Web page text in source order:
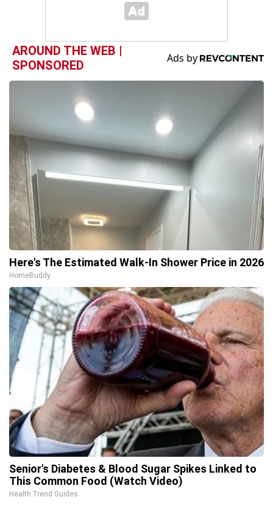
AROUND THE WEB |
SPONSORED
Here's The Estimated Walk-In Shower Price in 2026
HomeBuddy
Senior's Diabetes & Blood Sugar Spikes Linked to
This Common Food (Watch Video)
Health Trend Guides